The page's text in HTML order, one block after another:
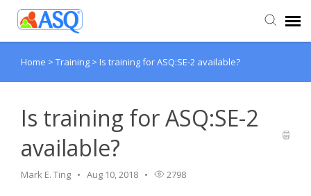
Agent Portal
Knowledge Base
Home > Training > Is training for ASQ:SE-2 available?
Is training for ASQ:SE-2
available?
Mark E. Ting Aug 10, 2018 2798